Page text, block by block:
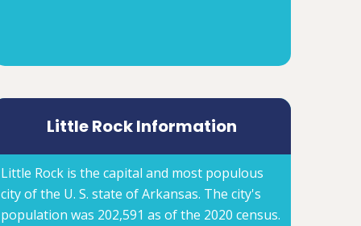
Little Rock Information
Little Rock is the capital and most populous
city of the U. S. state of Arkansas. The city's
population was 202,591 as of the 2020 census.